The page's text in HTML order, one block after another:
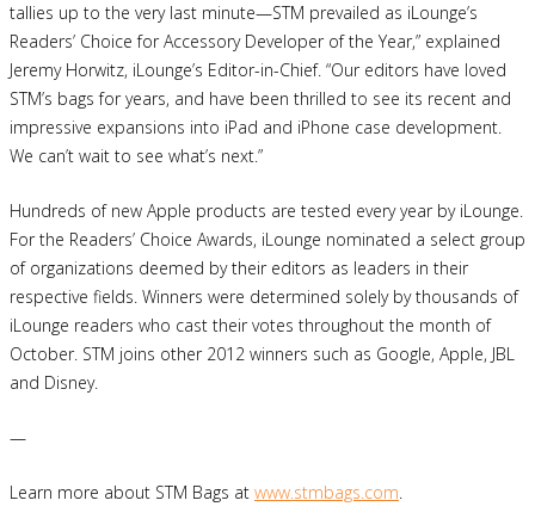
tallies up to the very last minute—STM prevailed as iLounge’s
Readers’ Choice for Accessory Developer of the Year,” explained
Jeremy Horwitz, iLounge’s Editor-in-Chief. “Our editors have loved
STM’s bags for years, and have been thrilled to see its recent and
impressive expansions into iPad and iPhone case development.
We can’t wait to see what’s next.”
Hundreds of new Apple products are tested every year by iLounge.
For the Readers’ Choice Awards, iLounge nominated a select group
of organizations deemed by their editors as leaders in their
respective fields. Winners were determined solely by thousands of
iLounge readers who cast their votes throughout the month of
October. STM joins other 2012 winners such as Google, Apple, JBL
and Disney.
—
Learn more about STM Bags at www.stmbags.com.